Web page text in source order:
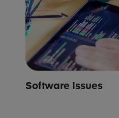
Software Issues